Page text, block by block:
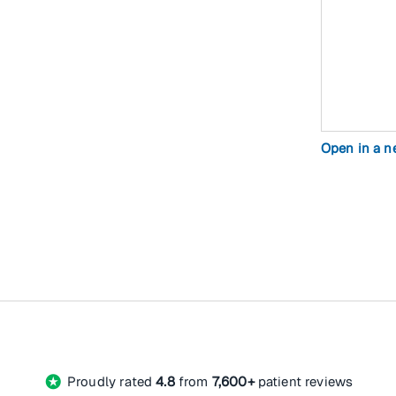
Open in a
stars Proudly rated4.8from 7,600+patient reviews